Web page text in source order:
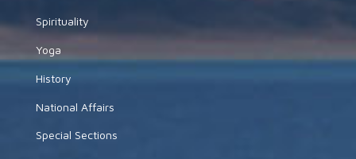
Spirituality
Yoga
History
National Affairs
Special Sections